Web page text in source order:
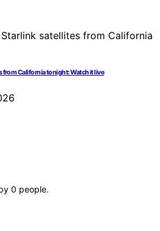
California tonight: Watch it live
0 people.